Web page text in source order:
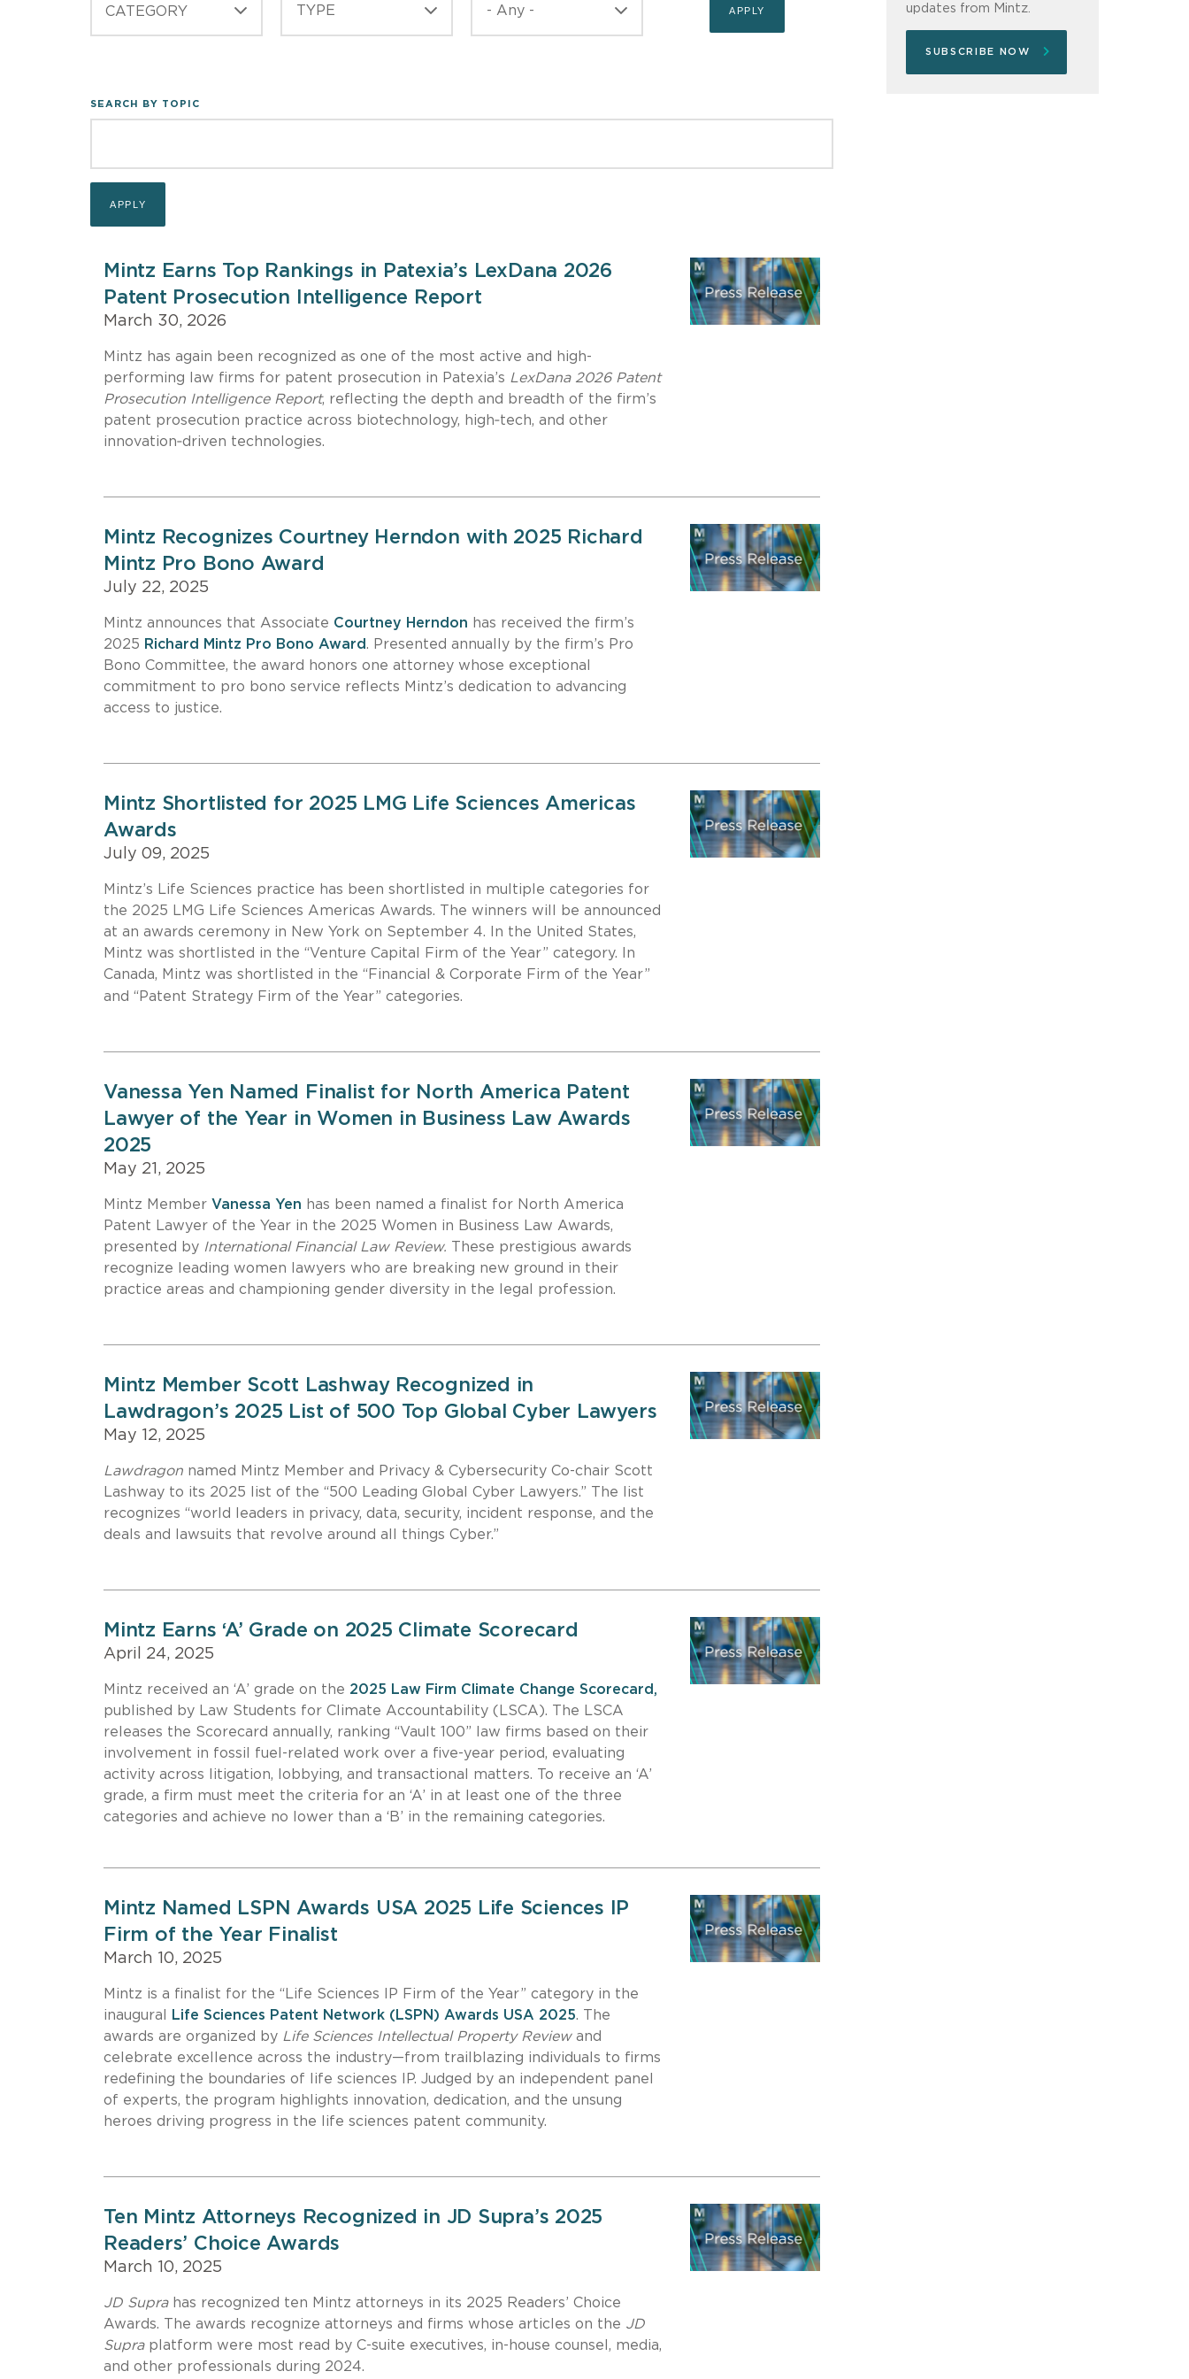
CATEGORY
SEARCH BY TOPIC
Mintz Earns Top Rankings in Patexia’s LexDana 2026
Patent Prosecution Intelligence Report
March 30, 2026
Mintz has again been recognized as one of the most active and high-
performing law firms for patent prosecution in Patexia’s LexDana 2026 Patent
Prosecution Intelligence Report, reflecting the depth and breadth of the firm’s
patent prosecution practice across biotechnology, high‑tech, and other
innovation‑driven technologies.
Mintz Recognizes Courtney Herndon with 2025 Richard
Mintz Pro Bono Award
July 22, 2025
Mintz announces that Associate Courtney Herndon has received the firm’s
2025 Richard Mintz Pro Bono Award. Presented annually by the firm’s Pro
Bono Committee, the award honors one attorney whose exceptional
commitment to pro bono service reflects Mintz’s dedication to advancing
access to justice.
Mintz Shortlisted for 2025 LMG Life Sciences Americas
Awards
July 09, 2025
Mintz’s Life Sciences practice has been shortlisted in multiple categories for
the 2025 LMG Life Sciences Americas Awards. The winners will be announced
at an awards ceremony in New York on September 4. In the United States,
Mintz was shortlisted in the “Venture Capital Firm of the Year” category. In
Canada, Mintz was shortlisted in the “Financial & Corporate Firm of the Year”
and “Patent Strategy Firm of the Year” categories.
Vanessa Yen Named Finalist for North America Patent
Lawyer of the Year in Women in Business Law Awards
2025
May 21, 2025
Mintz Member Vanessa Yen has been named a finalist for North America
Patent Lawyer of the Year in the 2025 Women in Business Law Awards,
presented by International Financial Law Review.
These prestigious awards
recognize leading women lawyers who are breaking new ground in their
practice areas and championing gender diversity in the legal profession.
Mintz Member Scott Lashway Recognized in
Lawdragon’s 2025 List of 500 Top Global Cyber Lawyers
May 12, 2025
Lawdragon named Mintz Member and Privacy & Cybersecurity Co-chair Scott
Lashway to its 2025 list of the “500 Leading Global Cyber Lawyers.” The list
recognizes “world leaders in privacy, data, security, incident response, and the
deals and lawsuits that revolve around all things Cyber.”
Mintz Earns ‘A’ Grade on 2025 Climate Scorecard
April 24, 2025
Mintz received an ‘A’ grade on the 2025 Law Firm Climate Change Scorecard,
published by Law Students for Climate Accountability (LSCA). The LSCA
releases the Scorecard annually, ranking “Vault 100” law firms based on their
involvement in fossil fuel-related work over a five-year period, evaluating
activity across litigation, lobbying, and transactional matters. To receive an ‘A’
grade, a firm must meet the criteria for an ‘A’ in at least one of the three
categories and achieve no lower than a ‘B’ in the remaining categories.
Mintz Named LSPN Awards USA 2025 Life Sciences IP
Firm of the Year Finalist
March 10, 2025
Mintz is a finalist for the “Life Sciences IP Firm of the Year” category in the
inaugural
Life Sciences Patent Network (LSPN) Awards USA 2025. The
awards are organized by Life Sciences Intellectual Property Reviewand
celebrate excellence across the industry—from trailblazing individuals to firms
redefining the boundaries of life sciences IP. Judged by an independent panel
of experts, the program highlights innovation, dedication, and the unsung
heroes driving progress in the life sciences patent community.
Ten Mintz Attorneys Recognized in JD Supra’s 2025
Readers’ Choice Awards
March 10, 2025
JD Supra has recognized ten Mintz attorneys in its 2025 Readers’ Choice
Awards. The awards recognize attorneys and firms whose articles on the JD
Supraplatform were most read by C-suite executives, in-house counsel, media,
and other professionals during 2024.
updates from Mintz.
SUBSCRIBE NOW